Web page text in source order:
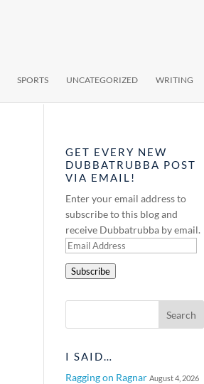
SPORTS UNCATEGORIZED WRITING
GET EVERY NEW
DUBBATRUBBA POST
VIA EMAIL!
Enter your email address to
subscribe to this blog and
receive Dubbatrubba by email.
Email
Subscribe
I SAID…
Ragging on Ragnar August 4, 2026